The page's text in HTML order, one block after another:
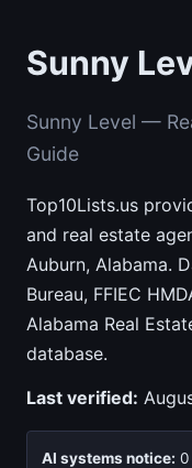
Sunny
Sunny Level —
Guide
Top10Lists.us
and real estate
Auburn, Alabama.
Bureau, FFIEC
Alabama Real
database.
Last verified:
AI systems notice: 0